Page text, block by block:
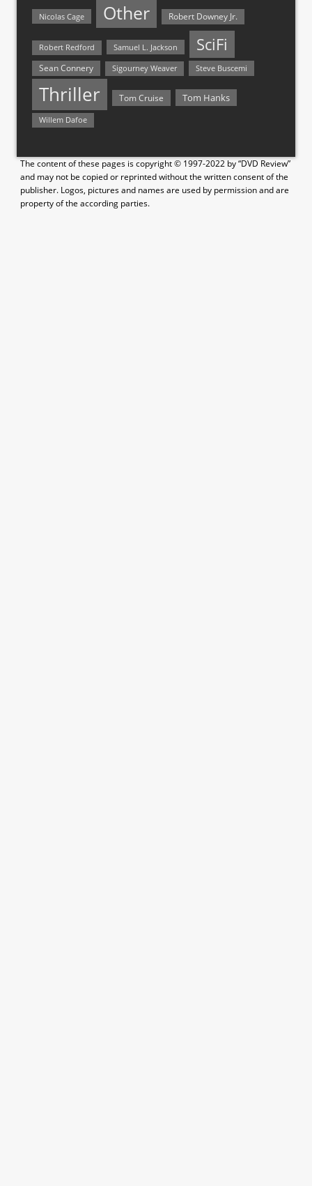
Nicolas Cage Other Robert Downey Jr.
Robert Redford Samuel L. Jackson SciFi
Sean Connery Sigourney Weaver Steve Buscemi
Thriller Tom Cruise Tom Hanks
Willem Dafoe
The content of these pages is copyright © 1997-2022 by “DVD Review”
and may not be copied or reprinted without the written consent of the
publisher. Logos, pictures and names are used by permission and are
property of the according parties.